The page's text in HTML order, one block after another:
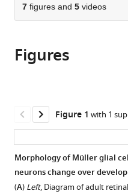
of
the
in
various
manager
services)
Cite
this
(links
to
citations
from
article
in
formats
Juliana
Rémi
Bos
Georgeann
S
Sack
Cécile
Fortuny
7 figures and 5 videos
Figures
Figure 1 with 1
Morphology of Müller glial
neurons change over
(A) Left, Diagram of adult